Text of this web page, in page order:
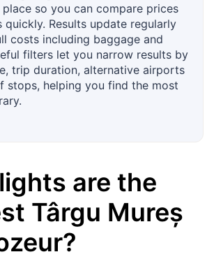
so you can compare prices
quickly. Results update regularly
costs including baggage and
filters let you narrow results by
trip duration, alternative airports
stops, helping you find the most
are the
Târgu Mureș
?